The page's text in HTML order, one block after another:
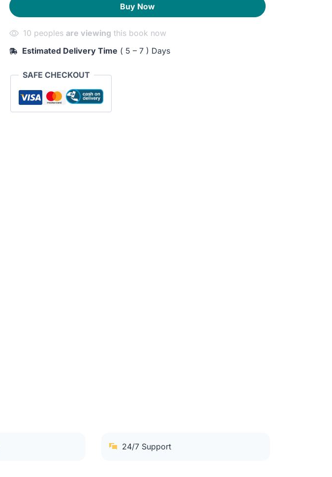
Buy Now
10 peoples are viewing this book now
Estimated Delivery Time ( 5 – 7 ) Days
SAFE CHECKOUT
24/7 Support